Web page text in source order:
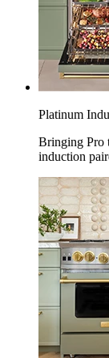
Platinum
Bringing Pro
induction